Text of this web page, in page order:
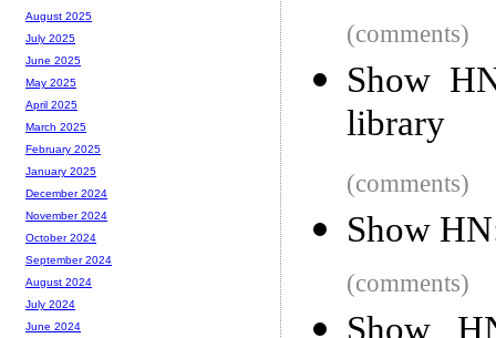
(comments)
Show
library
(comments)
Show
(comments)
Show
August 2025
July 2025
June 2025
May 2025
April 2025
March 2025
February 2025
January 2025
December 2024
November 2024
October 2024
September 2024
August 2024
July 2024
June 2024